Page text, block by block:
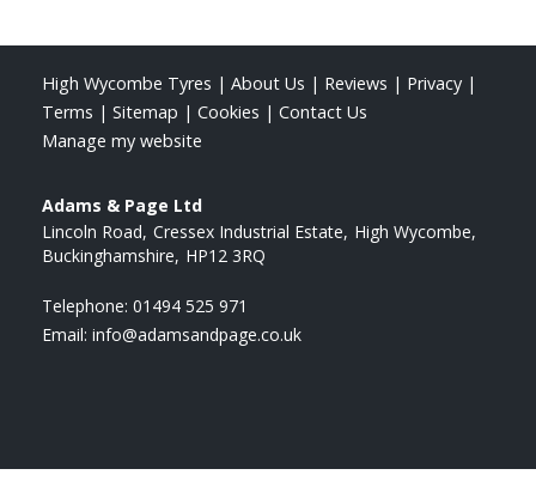
High Wycombe Tyres | About Us | Reviews | Privacy |
Terms | Sitemap | Cookies | Contact Us
Manage my website
Adams & Page Ltd
Lincoln Road Cressex Industrial Estate High Wycombe
Buckinghamshire HP12 3RQ
Telephone: 01494 525 971
Email: info@adamsandpage.co.uk